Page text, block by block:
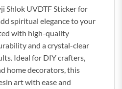
Shlok UVDTF Sticker for
spiritual elegance to your
with high-quality
and a crystal-clear
Ideal for DIY crafters,
home decorators, this
art with ease and